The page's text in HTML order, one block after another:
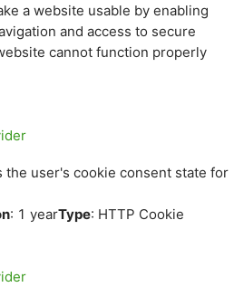
a website usable by enabling
and access to secure
cannot function properly
the user's cookie consent state for
: 1 yearType: HTTP Cookie